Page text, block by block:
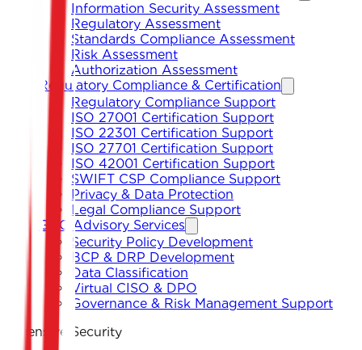
Information Security Assessment
Regulatory Assessment
Standards Compliance Assessment
Risk Assessment
Authorization Assessment
Regulatory Compliance & Certification
Regulatory Compliance Support
ISO 27001 Certification Support
ISO 22301 Certification Support
ISO 27701 Certification Support
ISO 42001 Certification Support
SWIFT CSP Compliance Support
Privacy & Data Protection
Legal Compliance Support
GRC Advisory Services
Security Policy Development
BCP & DRP Development
Data Classification
Virtual CISO & DPO
Governance & Risk Management Support
Offensive Security